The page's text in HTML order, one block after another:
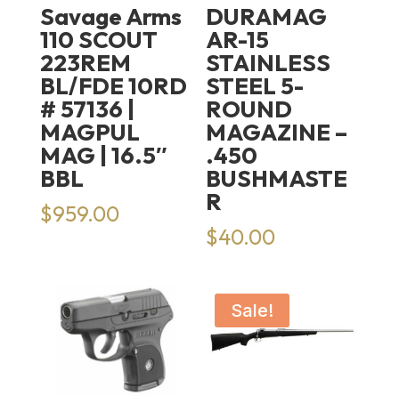
Savage Arms
110 SCOUT
223REM
BL/FDE 10RD
# 57136 |
MAGPUL
MAG | 16.5″
BBL
$959.00
DURAMAG
AR-15
STAINLESS
STEEL 5-
ROUND
MAGAZINE –
.450
BUSHMASTE
R
$40.00
Sale!